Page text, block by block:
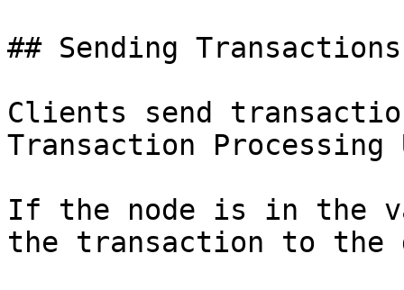
## Sending
Clients send
Transaction
If the node is in the
the transaction to the